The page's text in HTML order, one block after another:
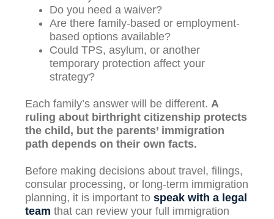
Do you need a waiver?
Are there family-based or employment-
based options available?
Could TPS, asylum, or another
temporary protection affect your
strategy?
Each family’s answer will be different. A
ruling about birthright citizenship protects
the child, but the parents’ immigration
path depends on their own facts.
Before making decisions about travel, filings,
consular processing, or long-term immigration
planning, it is important to speak with a legal
team that can review your full immigration